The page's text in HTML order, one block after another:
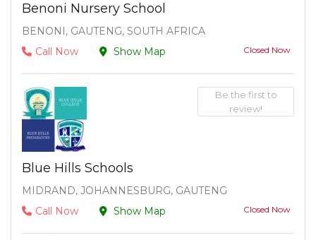
Benoni Nursery School
BENONI, GAUTENG, SOUTH AFRICA
Call Now
Show Map Closed Now
Blue Hills Schools
MIDRAND, JOHANNESBURG, GAUTENG
Call Now
Show Map Closed Now
Be the first to
review!